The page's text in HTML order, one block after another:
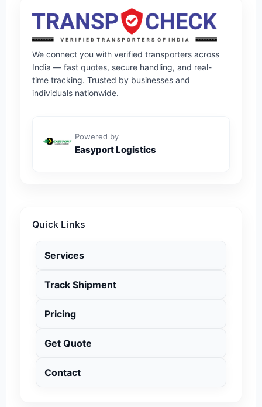
We connect you with verified transporters across
India — fast quotes, secure handling, and real-
time tracking. Trusted by businesses and
individuals nationwide.
Powered by
Easyport Logistics
Quick Links
Services
Track Shipment
Pricing
Get Quote
Contact